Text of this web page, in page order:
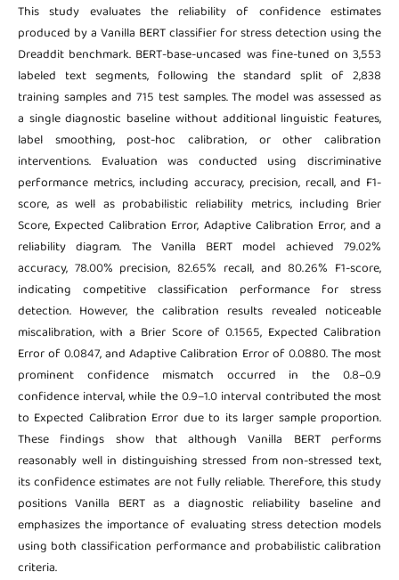
This study evaluates the reliability of confidence estimates
produced by a Vanilla BERT classifier for stress detection using the
Dreaddit benchmark. BERT-base-uncased was fine-tuned on 3,553
labeled text segments, following the standard split of 2,838
training samples and 715 test samples. The model was assessed as
a single diagnostic baseline without additional linguistic features,
label smoothing, post-hoc calibration, or other calibration
interventions. Evaluation was conducted using discriminative
performance metrics, including accuracy, precision, recall, and F1-
score, as well as probabilistic reliability metrics, including Brier
Score, Expected Calibration Error, Adaptive Calibration Error, and a
reliability diagram. The Vanilla BERT model achieved 79.02%
accuracy, 78.00% precision, 82.65% recall, and 80.26% F1-score,
indicating competitive classification performance for stress
detection. However, the calibration results revealed noticeable
miscalibration, with a Brier Score of 0.1565, Expected Calibration
Error of 0.0847, and Adaptive Calibration Error of 0.0880. The most
prominent confidence mismatch occurred in the 0.8–0.9
confidence interval, while the 0.9–1.0 interval contributed the most
to Expected Calibration Error due to its larger sample proportion.
These findings show that although Vanilla BERT performs
reasonably well in distinguishing stressed from non-stressed text,
its confidence estimates are not fully reliable. Therefore, this study
positions Vanilla BERT as a diagnostic reliability baseline and
emphasizes the importance of evaluating stress detection models
using both classification performance and probabilistic calibration
criteria.